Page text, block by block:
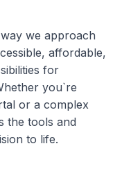
we approach
affordable,
for
you`re
or a complex
the tools and
to life.